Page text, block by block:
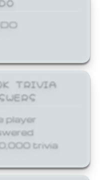
TRIVIA
player
trivia